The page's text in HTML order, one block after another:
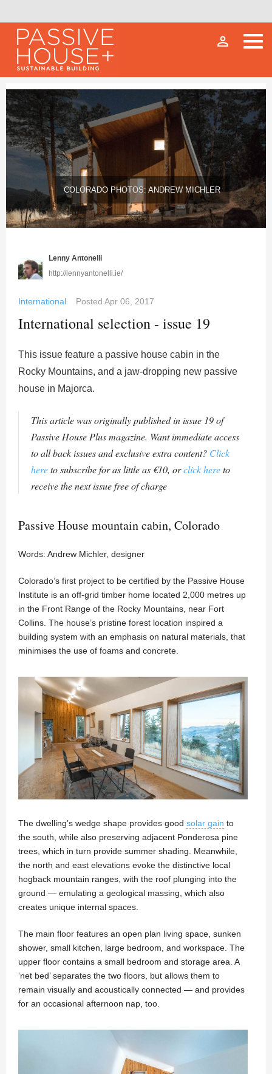
person_outline
COLORADO PHOTOS: ANDREW MICHLER
Lenny Antonelli
http://lennyantonelli.ie/
International Posted Apr 06, 2017
International selection - issue 19
This issue feature a passive house cabin in the
Rocky Mountains, and a jaw-dropping new passive
house in Majorca.
This article was originally published in issue 19 of
Passive House Plus magazine. Want immediate access
to all back issues and exclusive extra content? Click
hereto subscribe for as little as €10, orclick hereto
receive the next issue free of charge
Passive House mountain cabin, Colorado
Words: Andrew Michler, designer
Colorado’s first project to be certified by the Passive House
Institute is an off-grid timber home located 2,000 metres up
in the Front Range of the Rocky Mountains, near Fort
Collins. The house’s pristine forest location inspired a
building system with an emphasis on natural materials, that
minimises the use of foams and concrete.
The dwelling’s wedge shape provides good solar gain to
the south, while also preserving adjacent Ponderosa pine
trees, which in turn provide summer shading. Meanwhile,
the north and east elevations evoke the distinctive local
hogback mountain ranges, with the roof plunging into the
ground — emulating a geological massing, which also
creates unique internal spaces.
The main floor features an open plan living space, sunken
shower, small kitchen, large bedroom, and workspace. The
upper floor contains a small bedroom and storage area. A
‘net bed’ separates the two floors, but allows them to
remain visually and acoustically connected — and provides
for an occasional afternoon nap, too.